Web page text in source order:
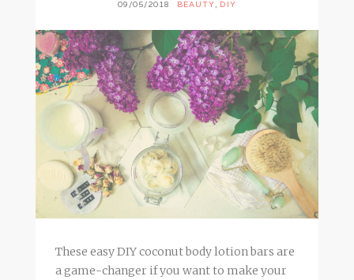
09/05/2018 BEAUTY, DIY
These easy DIY coconut body lotion bars are
a game-changer if you want to make your